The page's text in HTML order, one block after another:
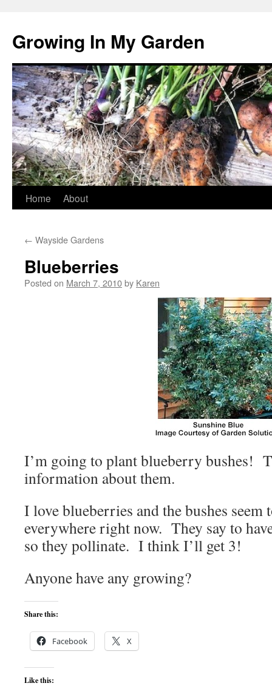
Growing In My Garden
Skip
content
Home About
← Wayside Gardens
Blueberries
Posted on March 7, 2010by Karen
I’m going to plant blueberry bushes!
information about them.
I love blueberries and the bushes seem
everywhere right now. They say to
so they pollinate. I think I’ll get 3!
Anyone have any growing?
Share this:
Facebook X
Like this: